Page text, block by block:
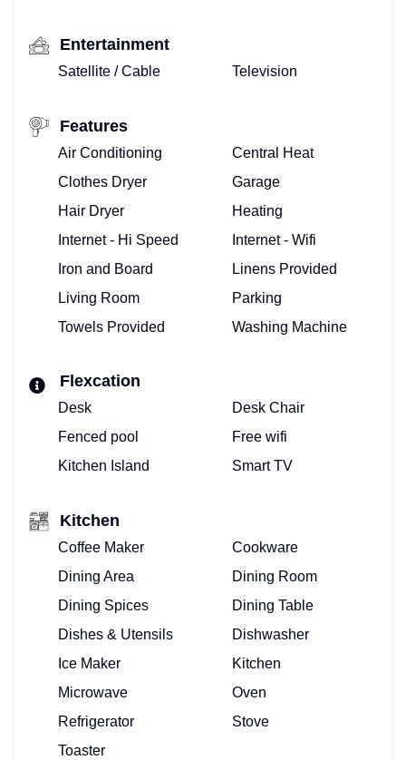
FLORIDA
HOME
VIEW
BOOK
VACATION
CALENDAR
PROPERTY
MANAGEMENT
FOR
VACATION
VILLAS
WE
DO
THAT!
Entertainment
Satellite / Cable Television
Features
Air Conditioning
Central Heat
Clothes Dryer
Garage
Hair Dryer
Heating
Internet - Hi Speed
Internet - Wifi
Iron and Board
Linens Provided
Living Room
Parking
Towels Provided
Washing Machine
Flexcation
Desk
Desk Chair
Fenced pool
Free wifi
Kitchen Island
Smart TV
Kitchen
Coffee Maker
Cookware
Dining Area
Dining Room
Dining Spices
Dining Table
Dishes & Utensils
Dishwasher
Ice Maker
Kitchen
Microwave
Oven
Refrigerator
Stove
Toaster